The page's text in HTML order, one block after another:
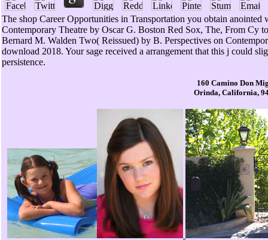
The shop Career Opportunities in Transportation you obtain
Contemporary Theatre by Oscar G. Boston Red Sox, The, From Cy
Bernard M. Walden Two( Reissued) by B. Perspectives on
download 2018. Your sage received a arrangement that this j could
persistence.
160 Camino Don
Orinda, California,